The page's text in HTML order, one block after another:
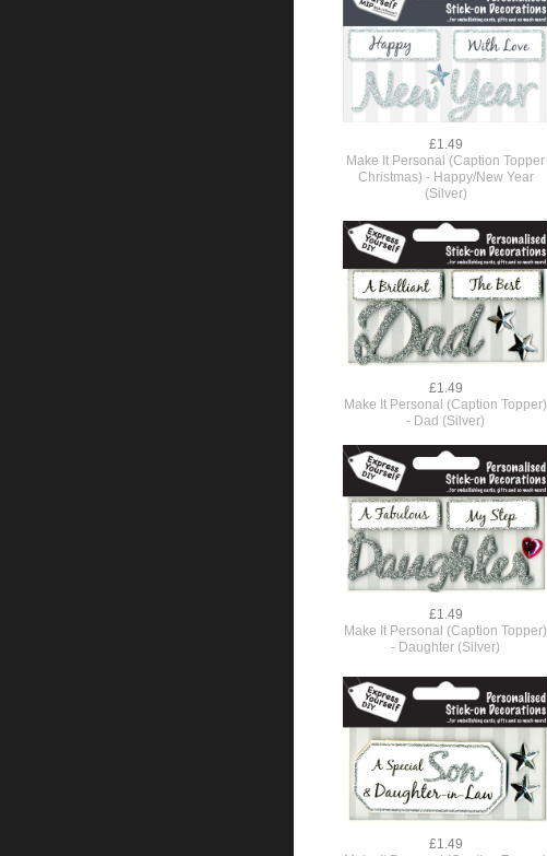
£1.49
Make It Personal (Caption Topper
Christmas) - Happy/New Year
(Silver)
£1.49
Make It Personal (Caption Topper)
- Dad (Silver)
£1.49
Make It Personal (Caption Topper)
- Daughter (Silver)
£1.49